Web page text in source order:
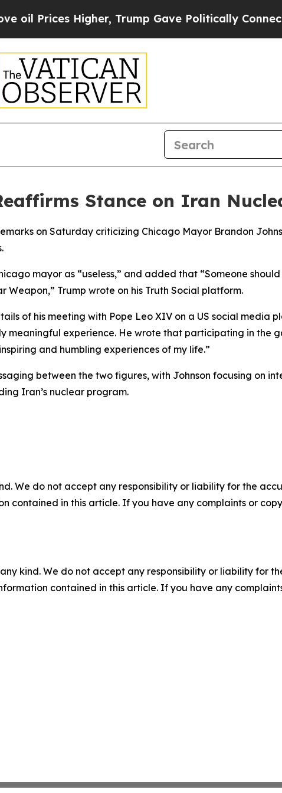
Prices Higher, Trump Gave Politically
Stance on Iran
on Saturday criticizing Chicago Mayor Brandon
mayor as “useless,” and added that “Someone
Trump wrote on his Truth Social platform.
of his meeting with Pope Leo XIV on a US social media
meaningful experience. He wrote that participating in the
and humbling experiences of my life.”
between the two figures, with Johnson focusing on
Iran’s nuclear program.
We do not accept any responsibility or liability for the
contained in this article. If you have any complaints or
kind. We do not accept any responsibility or liability for
contained in this article. If you have any